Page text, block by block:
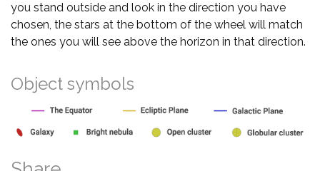
you stand outside and look in the direction you have
chosen, the stars at the bottom of the wheel will match
the ones you will see above the horizon in that direction.
Object symbols